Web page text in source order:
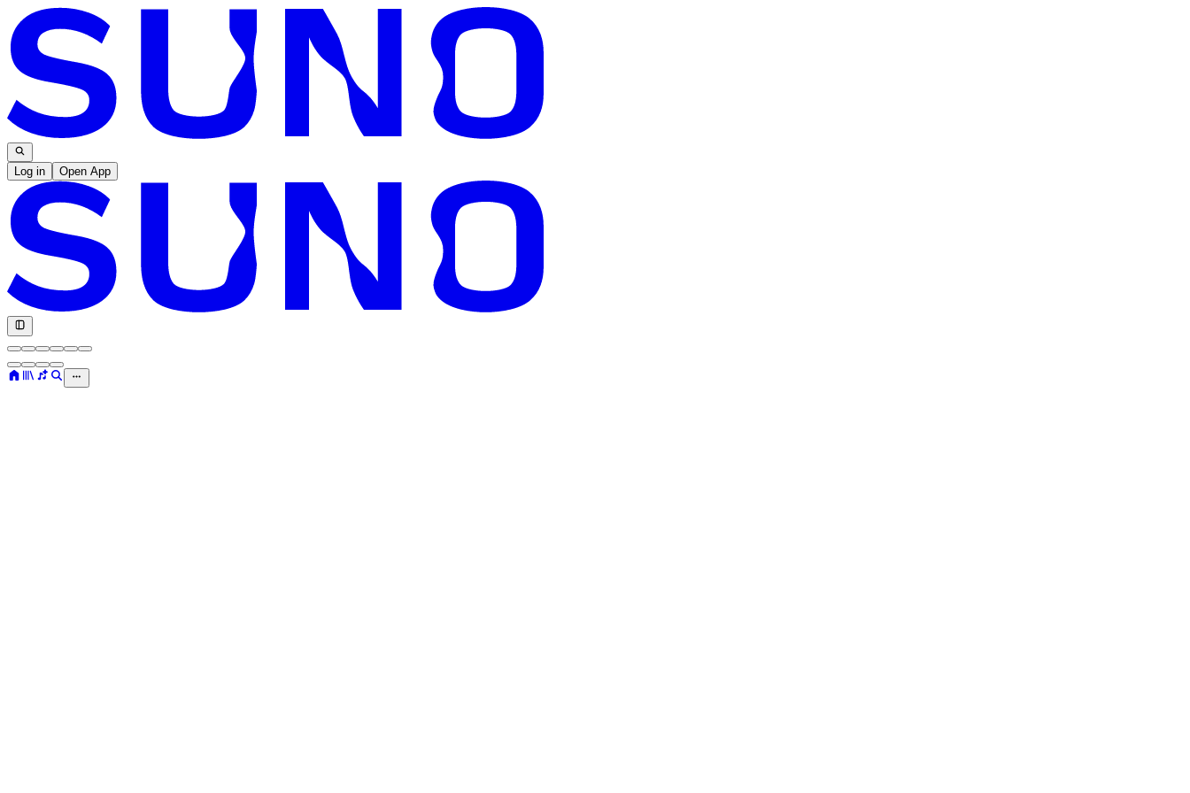
Log in Open App